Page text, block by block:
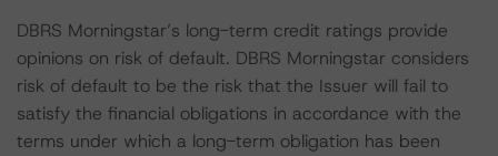
DBRS Morningstar’s long-term credit ratings provide
opinions on risk of default. DBRS Morningstar considers
risk of default to be the risk that the Issuer will fail to
satisfy the financial obligations in accordance with the
terms under which a long-term obligation has been